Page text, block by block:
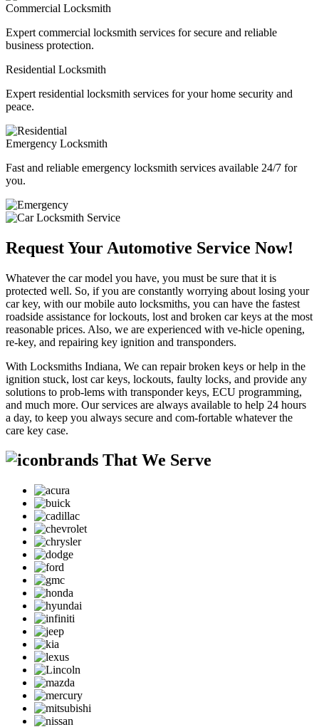
Commercial Locksmith
Expert commercial locksmith services for secure and reliable
business protection.
Residential Locksmith
Expert residential locksmith services for your home security and
peace.
Emergency Locksmith
Fast and reliable emergency locksmith services available 24/7 for
you.
Request Your Automotive Service Now!
Whatever the car model you have, you must be sure that it is
protected well. So, if you are constantly worrying about losing your
car key, with our mobile auto locksmiths, you can have the fastest
roadside assistance for lockouts, lost and broken car keys at the most
reasonable prices. Also, we are experienced with ve-hicle opening,
re-key, and repairing key ignition and transponders.
With Locksmiths Indiana, We can repair broken keys or help in the
ignition stuck, lost car keys, lockouts, faulty locks, and provide any
solutions to prob-lems with transponder keys, ECU programming,
and much more. Our services are always available to help 24 hours
a day, to keep you always secure and com-fortable whatever the
care key case.
brands That We Serve